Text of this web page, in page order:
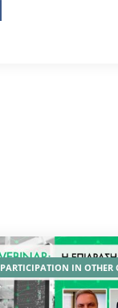
PARTICIPATION IN OTHER